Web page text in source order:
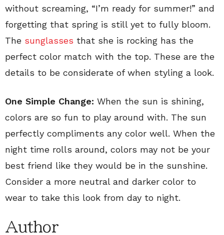
without screaming, “I’m ready for summer!” and
forgetting that spring is still yet to fully bloom.
The sunglasses that she is rocking has the
perfect color match with the top. These are the
details to be considerate of when styling a look.
One Simple Change: When the sun is shining,
colors are so fun to play around with. The sun
perfectly compliments any color well. When the
night time rolls around, colors may not be your
best friend like they would be in the sunshine.
Consider a more neutral and darker color to
wear to take this look from day to night.
Author